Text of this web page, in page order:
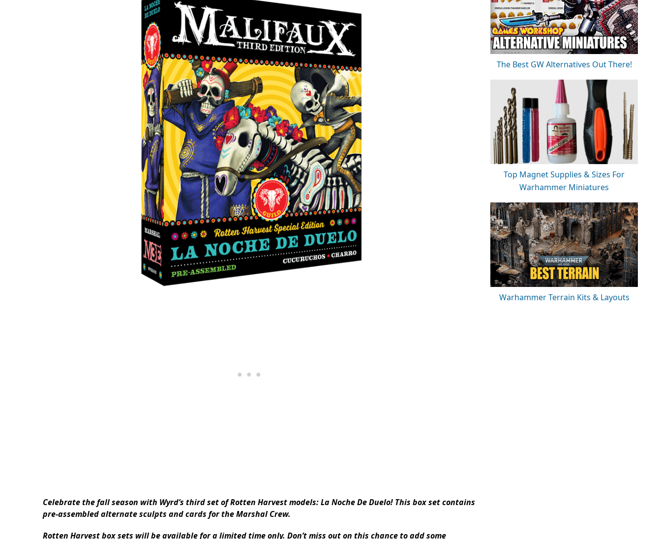
Celebrate the fall season with Wyrd’s third set of Rotten Harvest models: La Noche De Duelo! This box set contains
pre-assembled alternate sculpts and cards for the Marshal Crew.
Rotten Harvest box sets will be available for a limited time only. Don’t miss out on this chance to add some
The Best GW Alternatives Out There!
Top Magnet Supplies & Sizes For
Warhammer Miniatures
Warhammer Terrain Kits & Layouts